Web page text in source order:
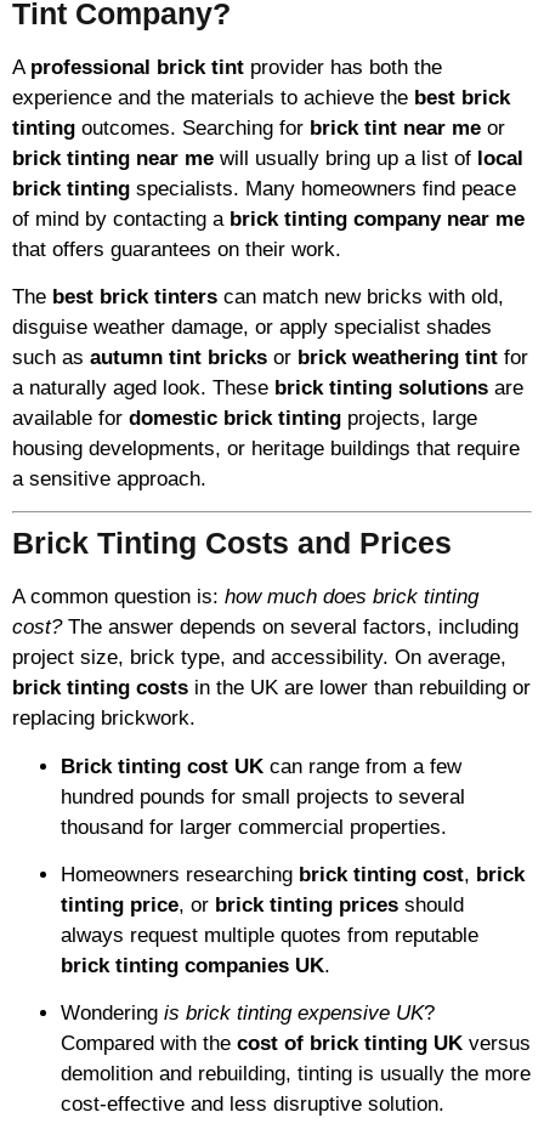
Tint Company?
A professional brick tint provider has both the
experience and the materials to achieve the best brick
tinting outcomes. Searching for brick tint near me or
brick tinting near me will usually bring up a list of local
brick tinting specialists. Many homeowners find peace
of mind by contacting a brick tinting company near me
that offers guarantees on their work.
The best brick tinters can match new bricks with old,
disguise weather damage, or apply specialist shades
such as autumn tint bricks or brick weathering tint for
a naturally aged look. These brick tinting solutions are
available for domestic brick tinting projects, large
housing developments, or heritage buildings that require
a sensitive approach.
Brick Tinting Costs and Prices
A common question is: how much does brick tinting
cost?The answer depends on several factors, including
project size, brick type, and accessibility. On average,
brick tinting costs in the UK are lower than rebuilding or
replacing brickwork.
Brick tinting cost UK can range from a few
hundred pounds for small projects to several
thousand for larger commercial properties.
Homeowners researching brick tinting cost, brick
tinting price, or brick tinting prices should
always request multiple quotes from reputable
brick tinting companies UK.
Wondering is brick tinting expensive UK?
Compared with the cost of brick tinting UK versus
demolition and rebuilding, tinting is usually the more
cost-effective and less disruptive solution.